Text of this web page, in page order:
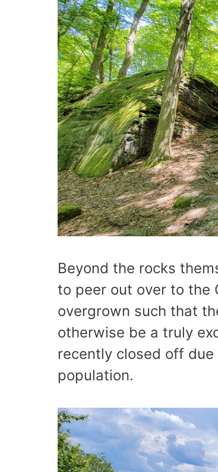
Beyond the rocks
to peer out over to the
overgrown such that
otherwise be a truly
recently closed off
population.